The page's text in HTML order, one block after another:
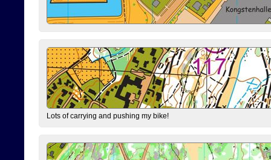
Lots of carrying and pushing my bike!